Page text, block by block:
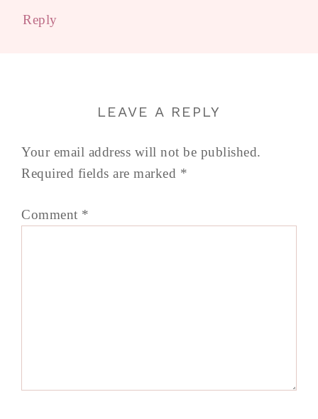
Reply
LEAVE A REPLY
Your email address will not be published.
Required fields are marked *
Comment *